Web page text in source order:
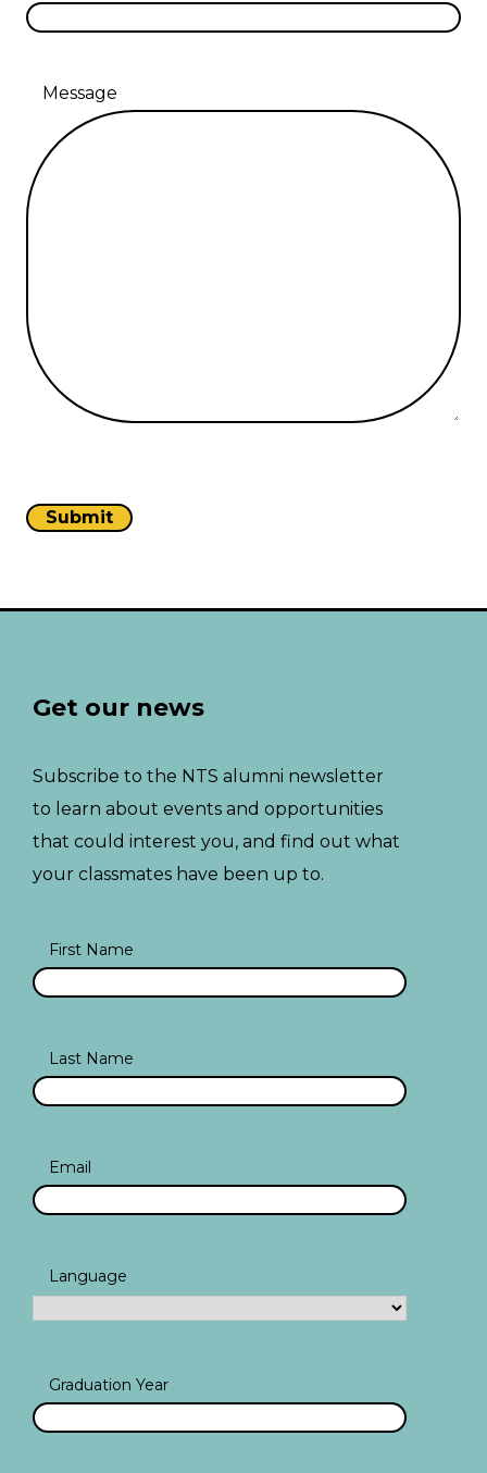
Message
Get our news
Subscribe to the NTS alumni newsletter
to learn about events and opportunities
that could interest you, and find out what
your classmates have been up to.
First Name
Last Name
Email
Language
Graduation Year